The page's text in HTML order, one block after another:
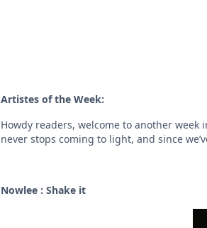
Artistes of the Week:
Howdy readers, welcome to another
never stops coming to light, and since
Nowlee : Shake it